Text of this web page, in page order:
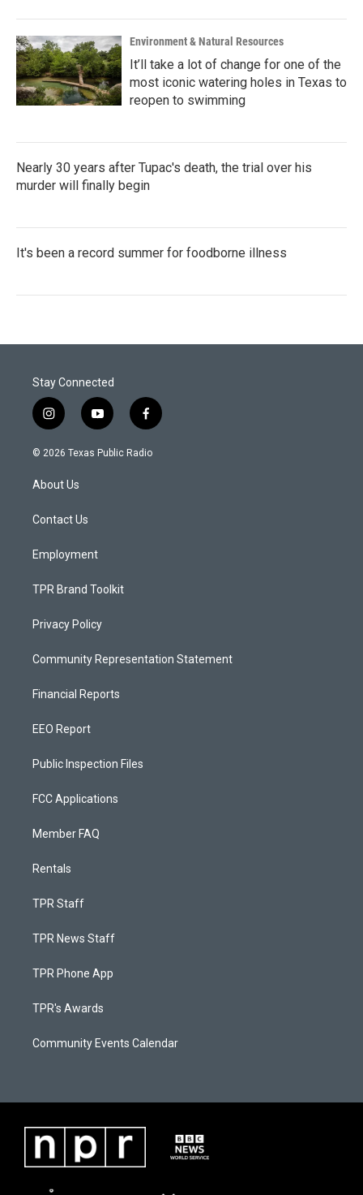
Environment & Natural Resources
It’ll take a lot of change for one of the
most iconic watering holes in Texas to
reopen to swimming
Nearly 30 years after Tupac's death, the trial over his
murder will finally begin
It's been a record summer for foodborne illness
Stay Connected
i
n
s
a
g
a
y
o
u
f
a
c
© 2026 Texas Public Radio
About Us
Contact Us
Employment
TPR Brand Toolkit
Privacy Policy
Community Representation Statement
Financial Reports
EEO Report
Public Inspection Files
FCC Applications
Member FAQ
Rentals
TPR Staff
TPR News Staff
TPR Phone App
TPR's Awards
Community Events Calendar